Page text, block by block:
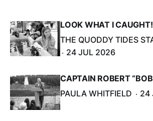
LOOK WHAT I CAUGHT!
THE QUODDY TIDES
24 JUL 2026
CAPTAIN ROBERT
PAULA WHITFIELD
24